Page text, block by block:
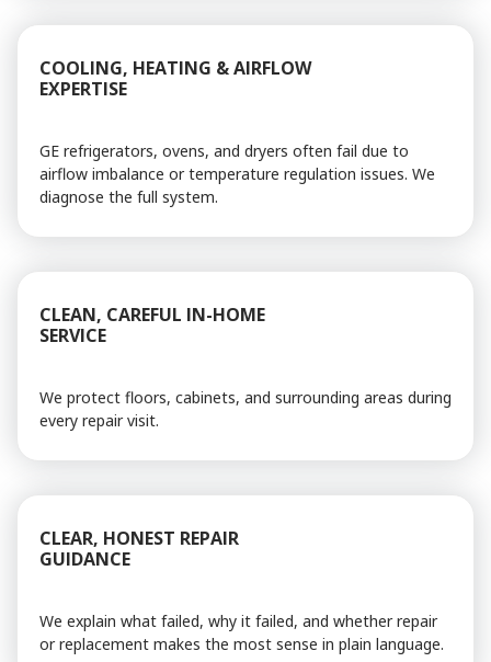
COOLING, HEATING & AIRFLOW
EXPERTISE
GE refrigerators, ovens, and dryers often fail due to
airflow imbalance or temperature regulation issues. We
diagnose the full system.
CLEAN, CAREFUL IN-HOME
SERVICE
We protect floors, cabinets, and surrounding areas during
every repair visit.
CLEAR, HONEST REPAIR
GUIDANCE
We explain what failed, why it failed, and whether repair
or replacement makes the most sense in plain language.